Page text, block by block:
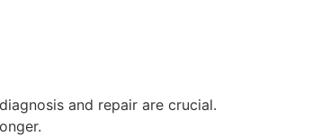
and repair are crucial.